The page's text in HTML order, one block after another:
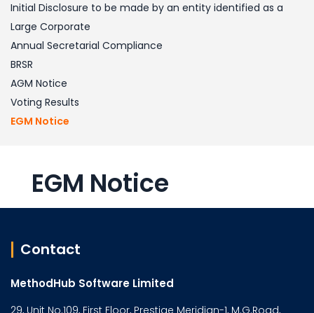
Initial Disclosure to be made by an entity identified as a
Large Corporate
Annual Secretarial Compliance
BRSR
AGM Notice
Voting Results
EGM Notice
EGM Notice
Contact
MethodHub Software Limited
29, Unit No.109, First Floor, Prestige Meridian-1, M.G.Road,